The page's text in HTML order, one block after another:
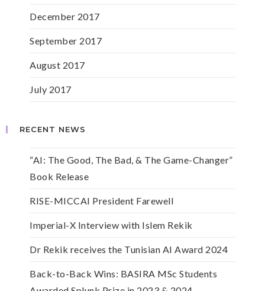
December 2017
September 2017
August 2017
July 2017
RECENT NEWS
“AI: The Good, The Bad, & The Game-Changer”
Book Release
RISE-MICCAI President Farewell
Imperial-X Interview with Islem Rekik
Dr Rekik receives the Tunisian AI Award 2024
Back-to-Back Wins: BASIRA MSc Students